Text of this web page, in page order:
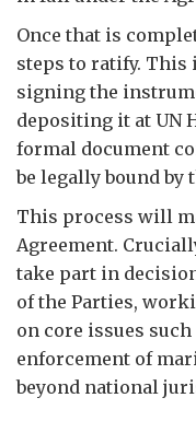
Once that is
steps to ratify. This
signing the
depositing it at UN
formal document
be legally bound by
This process will
Agreement.
take part in
of the Parties,
on core issues
enforcement of
beyond national